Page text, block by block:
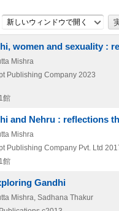
新しいウィンドウで開く
women and sexuality :
Mishra
Publishing Company 2023
館
and Nehru : reflections
Mishra
Publishing Company Pvt. Ltd
館
Gandhi
Mishra, Sadhana Thakur